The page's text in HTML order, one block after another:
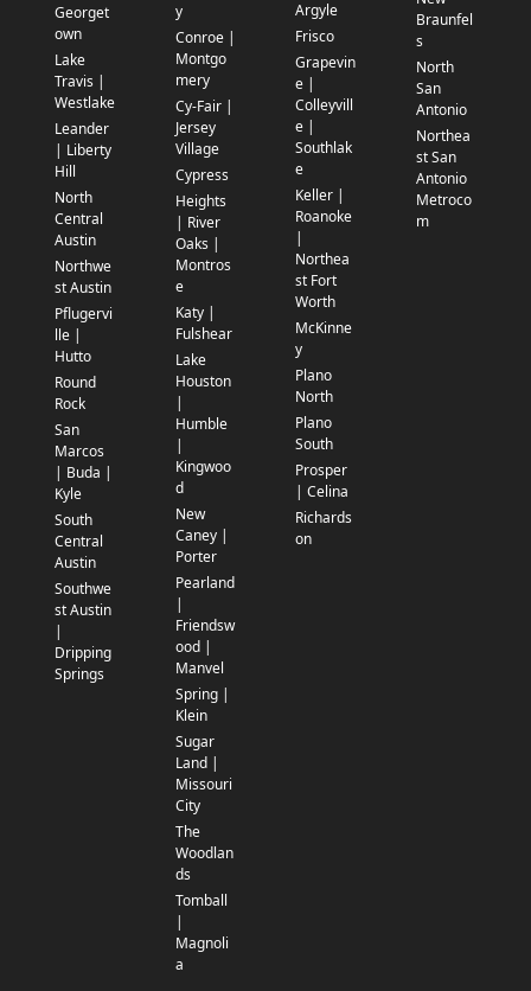
Georget
own
Lake
Travis |
Westlake
Leander
| Liberty
Hill
North
Central
Austin
Northwe
st Austin
Pflugervi
lle |
Hutto
Round
Rock
San
Marcos
| Buda |
Kyle
South
Central
Austin
Southwe
st Austin
|
Dripping
Springs
y
Conroe |
Montgo
mery
Cy-Fair |
Jersey
Village
Cypress
Heights
| River
Oaks |
Montros
e
Katy |
Fulshear
Lake
Houston
|
Humble
|
Kingwoo
d
New
Caney |
Porter
Pearland
|
Friendsw
ood |
Manvel
Spring |
Klein
Sugar
Land |
Missouri
City
The
Woodlan
ds
Tomball
|
Magnoli
a
Argyle
Frisco
Grapevin
e |
Colleyvill
e |
Southlak
e
Keller |
Roanoke
|
Northea
st Fort
Worth
McKinne
y
Plano
North
Plano
South
Prosper
| Celina
Richards
on
Braunfel
s
North
San
Antonio
Northea
st San
Antonio
Metroco
m